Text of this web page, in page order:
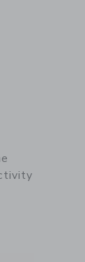
of Suitcase -